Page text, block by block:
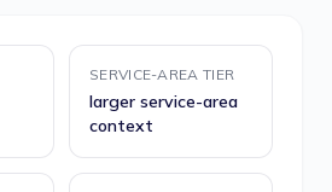
SERVICE-AREA TIER
larger service-area
context